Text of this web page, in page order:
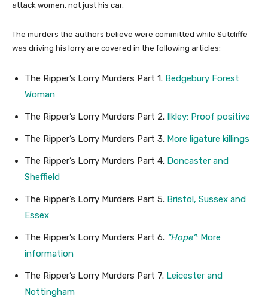
attack women, not just his car.
The murders the authors believe were committed while Sutcliffe
was driving his lorry are covered in the following articles:
The Ripper’s Lorry Murders Part 1. Bedgebury Forest
Woman
The Ripper’s Lorry Murders Part 2. Ilkley: Proof positive
The Ripper’s Lorry Murders Part 3. More ligature killings
The Ripper’s Lorry Murders Part 4. Doncaster and
Sheffield
The Ripper’s Lorry Murders Part 5. Bristol, Sussex and
Essex
The Ripper’s Lorry Murders Part 6. “Hope”: More
information
The Ripper’s Lorry Murders Part 7. Leicester and
Nottingham